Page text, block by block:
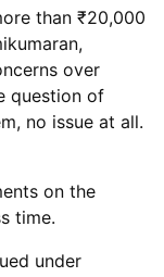
than ₹20,000
over
question of
no issue at all.
on the
time.
under